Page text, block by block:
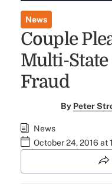
News
Couple
Multi-
Fraud
By Peter
News
October 24, 2016 at